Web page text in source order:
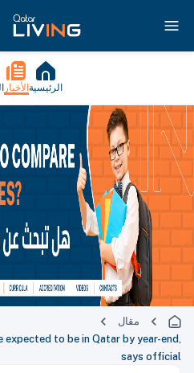
الرئيسية الأخبار
مقال
expected to be in Qatar by year-end,
says official